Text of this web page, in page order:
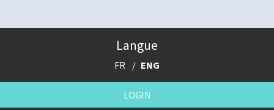
Langue
FR ENG
LOGIN